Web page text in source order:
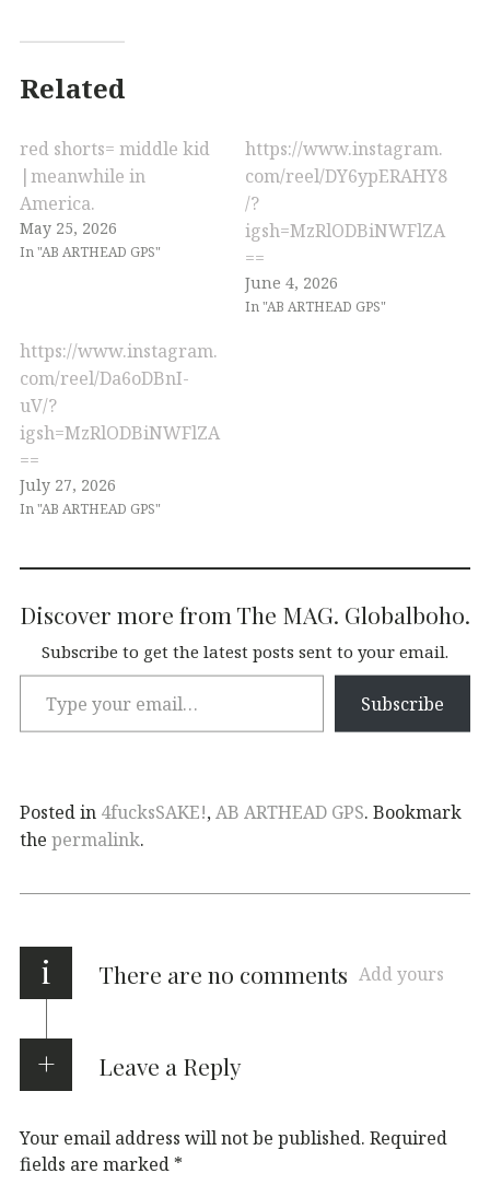
Related
red shorts= middle kid
|meanwhile in
America.
May 25, 2026
In "AB ARTHEAD GPS"
https://www.instagram.
com/reel/DY6ypERAHY8
/?
igsh=MzRlODBiNWFlZA
==
June 4, 2026
In "AB ARTHEAD GPS"
https://www.instagram.
com/reel/Da6oDBnI-
uV/?
igsh=MzRlODBiNWFlZA
==
July 27, 2026
In "AB ARTHEAD GPS"
Discover more from The MAG. Globalboho.
Subscribe to get the latest posts sent to your email.
Subscribe
Posted in 4fucksSAKE!,AB ARTHEAD GPS. Bookmark
the permalink.
i There are no comments Add yours
Leave a Reply
Your email address will not be published. Required
fields are marked *